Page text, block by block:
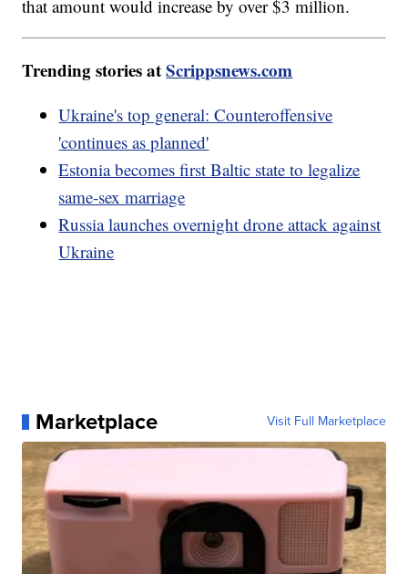
that amount would increase by over $3 million.
Trending stories atScrippsnews.com
Ukraine's top general: Counteroffensive
'continues as planned'
Estonia becomes first Baltic state to legalize
same-sex marriage
Russia launches overnight drone attack against
Ukraine
Marketplace Visit Full Marketplace